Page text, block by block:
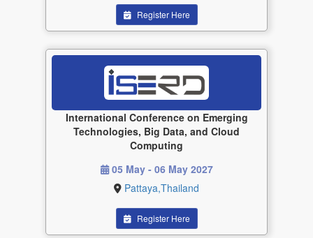
Register Here
International Conference on Emerging
Technologies, Big Data, and Cloud
Computing
05 May - 06 May 2027
Pattaya,Thailand
Register Here